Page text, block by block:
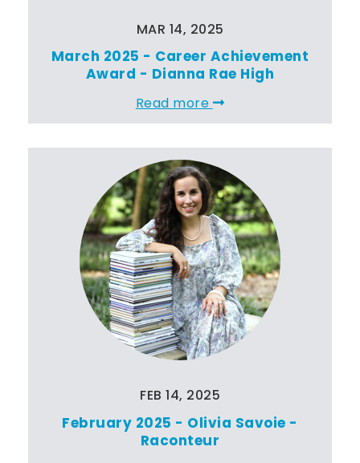
MAR 14, 2025
March 2025 - Career Achievement
Award - Dianna Rae High
Read more
FEB 14, 2025
February 2025 - Olivia Savoie -
Raconteur